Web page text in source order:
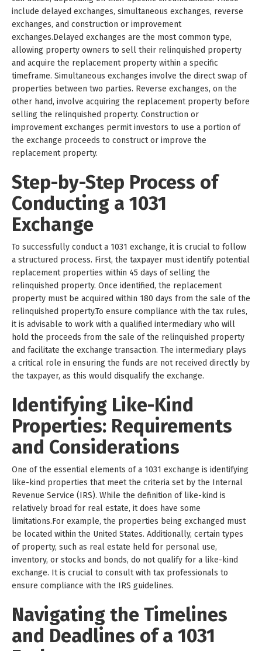
include delayed exchanges, simultaneous exchanges, reverse
exchanges, and construction or improvement
exchanges.Delayed exchanges are the most common type,
allowing property owners to sell their relinquished property
and acquire the replacement property within a specific
timeframe. Simultaneous exchanges involve the direct swap of
properties between two parties. Reverse exchanges, on the
other hand, involve acquiring the replacement property before
selling the relinquished property. Construction or
improvement exchanges permit investors to use a portion of
the exchange proceeds to construct or improve the
replacement property.
Step-by-Step Process of
Conducting a 1031
Exchange
To successfully conduct a 1031 exchange, it is crucial to follow
a structured process. First, the taxpayer must identify potential
replacement properties within 45 days of selling the
relinquished property. Once identified, the replacement
property must be acquired within 180 days from the sale of the
relinquished property.To ensure compliance with the tax rules,
it is advisable to work with a qualified intermediary who will
hold the proceeds from the sale of the relinquished property
and facilitate the exchange transaction. The intermediary plays
a critical role in ensuring the funds are not received directly by
the taxpayer, as this would disqualify the exchange.
Identifying Like-Kind
Properties: Requirements
and Considerations
One of the essential elements of a 1031 exchange is identifying
like-kind properties that meet the criteria set by the Internal
Revenue Service (IRS). While the definition of like-kind is
relatively broad for real estate, it does have some
limitations.For example, the properties being exchanged must
be located within the United States. Additionally, certain types
of property, such as real estate held for personal use,
inventory, or stocks and bonds, do not qualify for a like-kind
exchange. It is crucial to consult with tax professionals to
ensure compliance with the IRS guidelines.
Navigating the Timelines
and Deadlines of a 1031